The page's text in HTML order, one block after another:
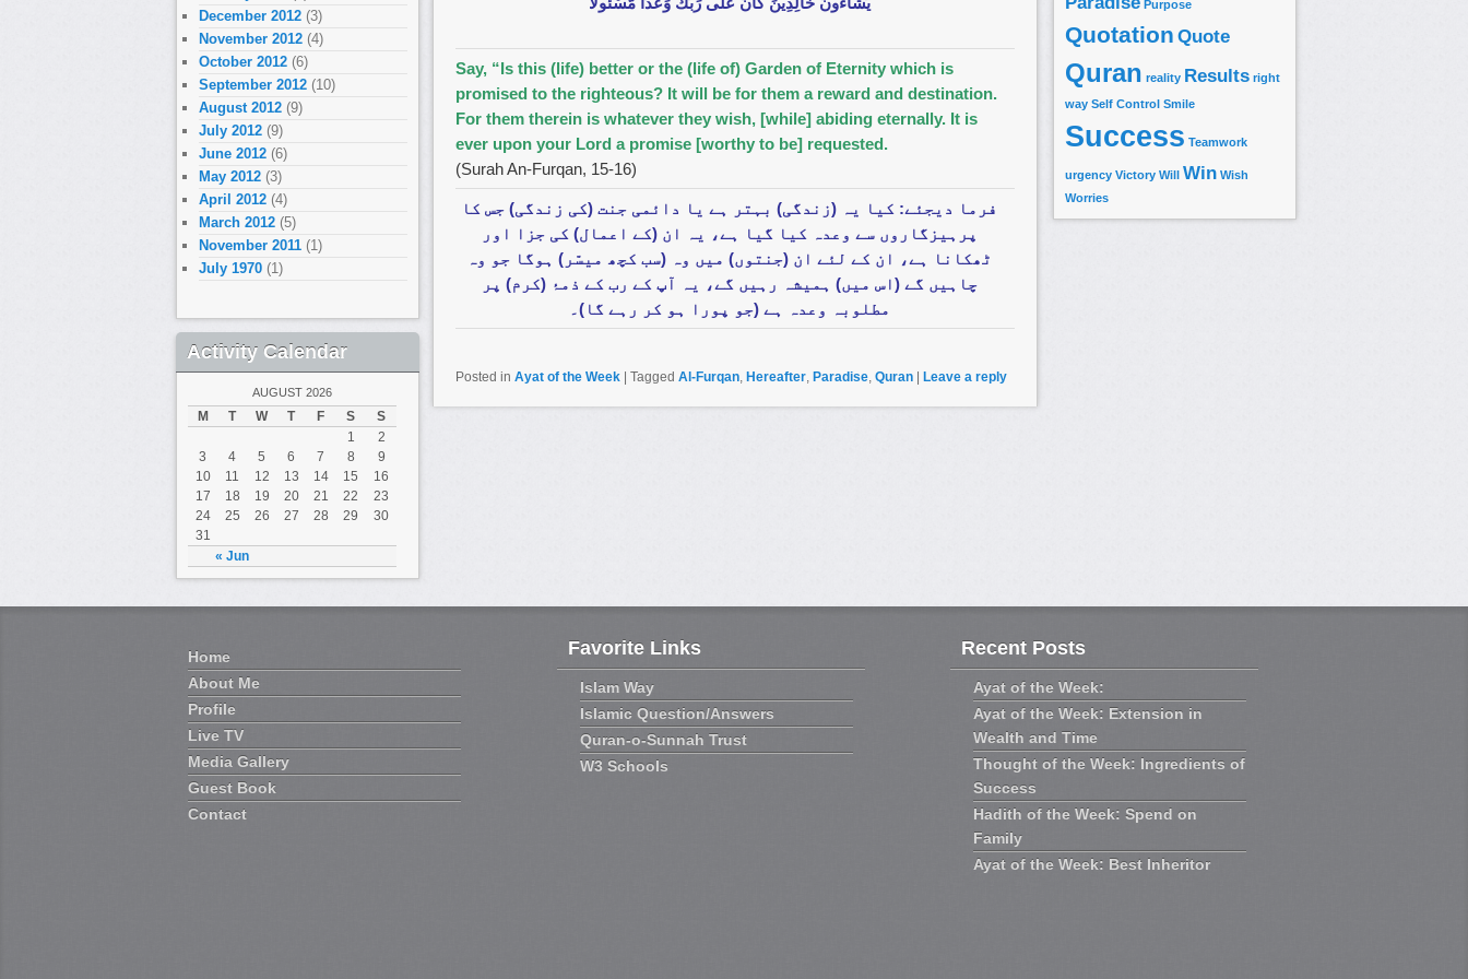
Say, “Is this (life) better or the (life of) Garden of Eternity which is
promised to the righteous? It will be for them a reward and destination.
For them therein is whatever they wish, [while] abiding eternally. It is
ever upon your Lord a promise [worthy to be] requested.
(Surah An-Furqan, 15-16)
فرما دیجئے: کیا یہ (زندگی) بہتر ہے یا دائمی جنت (کی زندگی) جس کا
پرہیزگاروں سے وعدہ کیا گیا ہے، یہ ان (کے اعمال) کی جزا اور
ٹھکانا ہے، ان کے لئے ان (جنتوں) میں وہ (سب کچھ میسّر) ہوگا جو وہ
چاہیں گے (اس میں) ہمیشہ رہیں گے، یہ آپ کے رب کے ذمۂ (کرم) پر
مطلوبہ وعدہ ہے (جو پورا ہو کر رہے گا)۔
Posted in Ayat of the Week | Tagged Al-Furqan, Hereafter, Paradise, Quran | Leave a reply
December 2012 (3)
November 2012 (4)
October 2012 (6)
September 2012 (10)
August 2012 (9)
July 2012 (9)
June 2012 (6)
May 2012 (3)
April 2012 (4)
March 2012 (5)
November 2011 (1)
July 1970 (1)
Activity Calendar
AUGUST 2026
M T W T F S S
« Jun
1
2
3
4 5 6 7 8
9
10
11 12 13 14 15
16
17
18 19 20 21 22
23
24
25 26 27 28 29
30
31
Purpose
Quotation Quote
Quran reality Results right
way Self Control Smile
Success Teamwork
urgency Victory Will Win Wish
Worries
Home
About Me
Profile
Live TV
Media Gallery
Guest Book
Contact
Favorite Links
Islam Way
Islamic Question/Answers
Quran-o-Sunnah Trust
W3 Schools
Recent Posts
Ayat of the Week:
Ayat of the Week: Extension in
Wealth and Time
Thought of the Week: Ingredients of
Success
Hadith of the Week: Spend on
Family
Ayat of the Week: Best Inheritor